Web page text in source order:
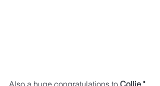
Also a huge congratulations to Collie "